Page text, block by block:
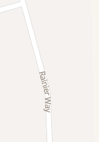
swimming pools